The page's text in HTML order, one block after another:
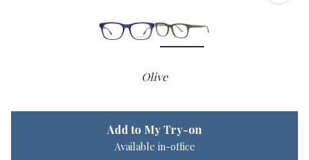
Olive
Add to My Try-on
Available in-office